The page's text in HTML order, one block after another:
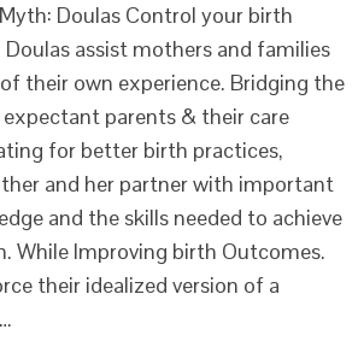
Doulas Control your birth
Doulas assist mothers and families
their own experience. Bridging the
parents & their care
for better birth practices,
and her partner with important
and the skills needed to achieve
While Improving birth Outcomes.
their idealized version of a